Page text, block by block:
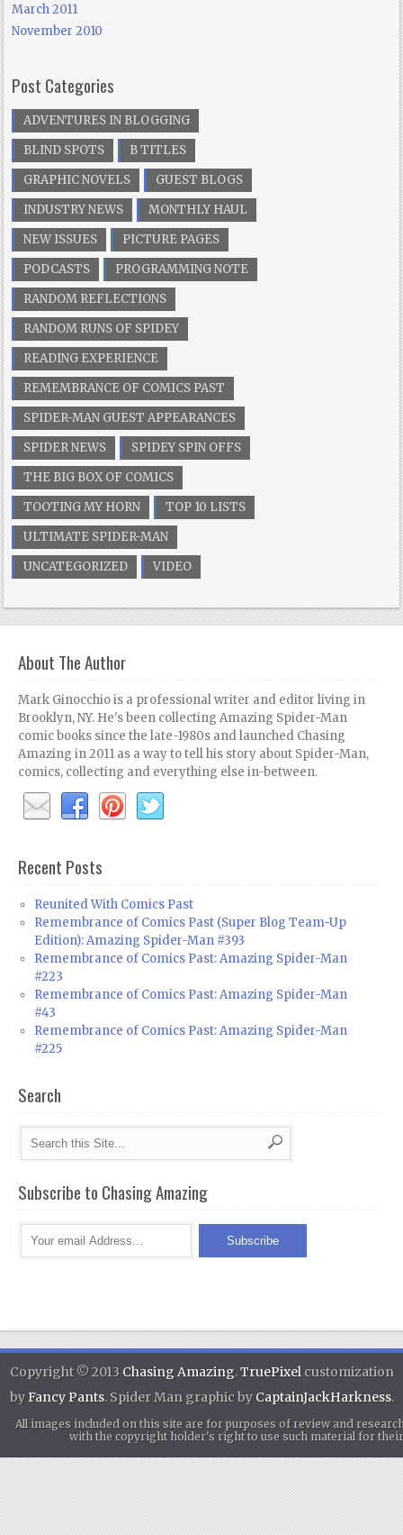
March 2011
November 2010
Post Categories
ADVENTURES IN BLOGGING
BLIND SPOTS
B TITLES
GRAPHIC NOVELS
GUEST BLOGS
INDUSTRY NEWS
MONTHLY HAUL
NEW ISSUES
PICTURE PAGES
PODCASTS
PROGRAMMING NOTE
RANDOM REFLECTIONS
RANDOM RUNS OF SPIDEY
READING EXPERIENCE
REMEMBRANCE OF COMICS PAST
SPIDER-MAN GUEST APPEARANCES
SPIDER NEWS
SPIDEY SPIN OFFS
THE BIG BOX OF COMICS
TOOTING MY HORN
TOP 10 LISTS
ULTIMATE SPIDER-MAN
UNCATEGORIZED
VIDEO
About The Author
Mark Ginocchio is a professional writer and editor living in
Brooklyn, NY. He's been collecting Amazing Spider-Man
comic books since the late-1980s and launched Chasing
Amazing in 2011 as a way to tell his story about Spider-Man,
comics, collecting and everything else in-between.
Recent Posts
Reunited With Comics Past
Remembrance of Comics Past (Super Blog Team-Up
Edition): Amazing Spider-Man #393
Remembrance of Comics Past: Amazing Spider-Man
#223
Remembrance of Comics Past: Amazing Spider-Man
#43
Remembrance of Comics Past: Amazing Spider-Man
#225
Search
Subscribe to Chasing Amazing
Copyright © 2013 Chasing Amazing.TruePixel customization
byFancy Pants. Spider Man graphic by CaptainJackHarkness.
All images included on this site are for purposes of review and
with the copyright holder's right to use such material for